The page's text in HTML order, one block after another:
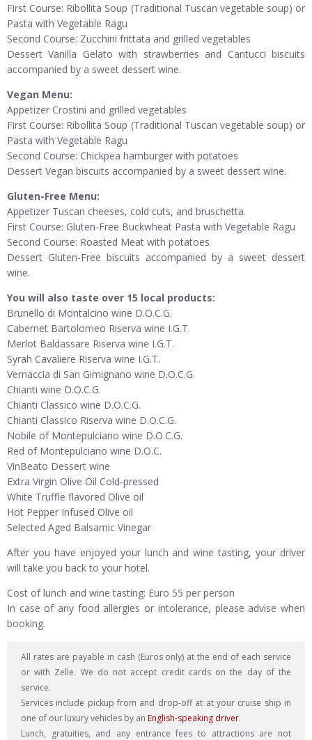
First Course: Ribollita Soup (Traditional Tuscan vegetable soup) or
Pasta with Vegetable Ragu
Second Course: Zucchini frittata and grilled vegetables
Dessert Vanilla Gelato with strawberries and Cantucci biscuits
accompanied by a sweet dessert wine.
Vegan Menu:
Appetizer Crostini and grilled vegetables
First Course: Ribollita Soup (Traditional Tuscan vegetable soup) or
Pasta with Vegetable Ragu
Second Course: Chickpea hamburger with potatoes
Dessert Vegan biscuits accompanied by a sweet dessert wine.
Gluten-Free Menu:
Appetizer Tuscan cheeses, cold cuts, and bruschetta.
First Course: Gluten-Free Buckwheat Pasta with Vegetable Ragu
Second Course: Roasted Meat with potatoes
Dessert Gluten-Free biscuits accompanied by a sweet dessert
wine.
You will also taste over 15 local products:
Brunello di Montalcino wine D.O.C.G.
Cabernet Bartolomeo Riserva wine I.G.T.
Merlot Baldassare Riserva wine I.G.T.
Syrah Cavaliere Riserva wine I.G.T.
Vernaccia di San Gimignano wine D.O.C.G.
Chianti wine D.O.C.G.
Chianti Classico wine D.O.C.G.
Chianti Classico Riserva wine D.O.C.G.
Nobile of Montepulciano wine D.O.C.G.
Red of Montepulciano wine D.O.C.
VinBeato Dessert wine
Extra Virgin Olive Oil Cold-pressed
White Truffle flavored Olive oil
Hot Pepper Infused Olive oil
Selected Aged Balsamic Vinegar
After you have enjoyed your lunch and wine tasting, your driver
will take you back to your hotel.
Cost of lunch and wine tasting: Euro 55 per person
In case of any food allergies or intolerance, please advise when
booking.
All rates are payable in cash (Euros only) at the end of each service
or with Zelle. We do not accept credit cards on the day of the
service.
Services include pickup from and drop-off at at your cruise ship in
one of our luxury vehicles by an English-speaking driver.
Lunch, gratuities, and any entrance fees to attractions are not